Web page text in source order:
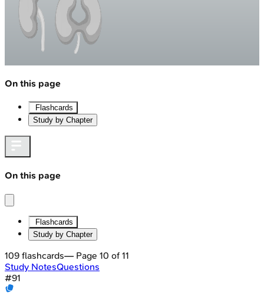
On this page
Flashcards
Study by Chapter
On this page
Flashcards
Study by Chapter
109 flashcards— Page 10 of 11
Study NotesQuestions
#91